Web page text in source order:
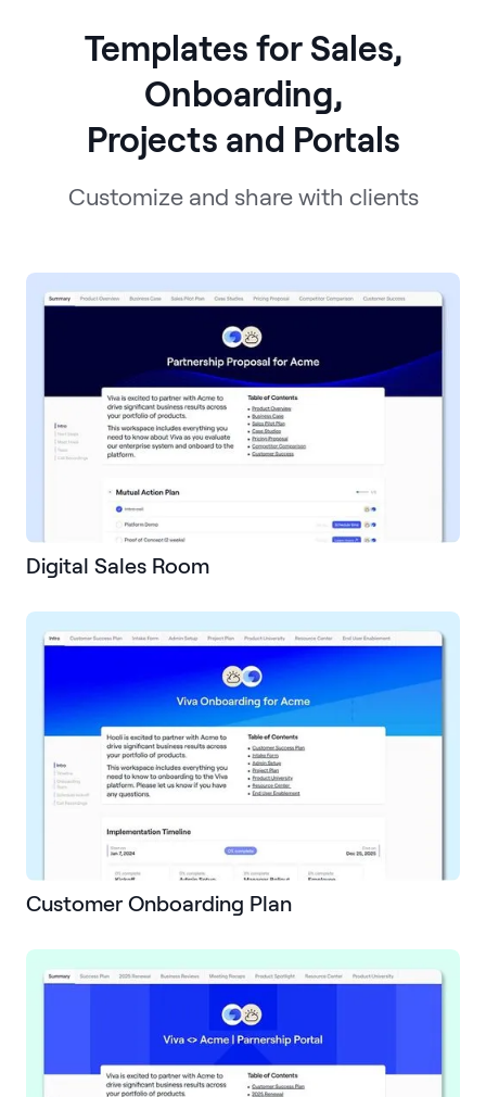
Templates for Sales,
Onboarding,
Projects and Portals
Customize and share with clients
Digital Sales Room
Customer Onboarding Plan